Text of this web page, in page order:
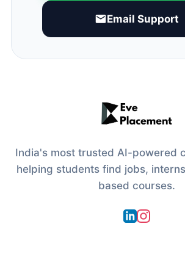
Email Support
India's most trusted AI-powered
helping students find jobs,
based courses.